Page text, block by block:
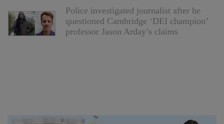
Police investigated journalist after he
questioned Cambridge ‘DEI champion’
professor Jason Arday’s claims